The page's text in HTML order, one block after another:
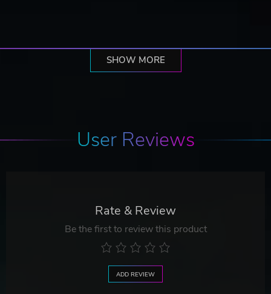
SHOW MORE
User Reviews
Rate & Review
Be the first to review this product
ADD REVIEW